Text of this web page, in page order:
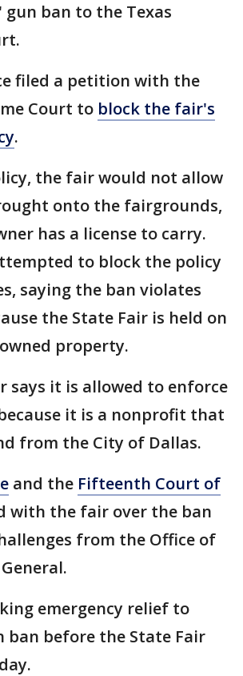
' gun ban to the Texas
filed a petition with the
Court to block the fair's
.
the fair would not allow
onto the fairgrounds,
has a license to carry.
to block the policy
saying the ban violates
the State Fair is held on
property.
says it is allowed to enforce
it is a nonprofit that
from the City of Dallas.
and the Fifteenth Court of
with the fair over the ban
from the Office of
emergency relief to
ban before the State Fair